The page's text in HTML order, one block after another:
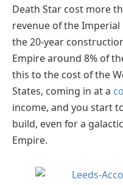
Death Star cost more
revenue of the
the 20-year
Empire around 8% of
this to the cost of the
States, coming in at a
income, and you start
build, even for a
Empire.